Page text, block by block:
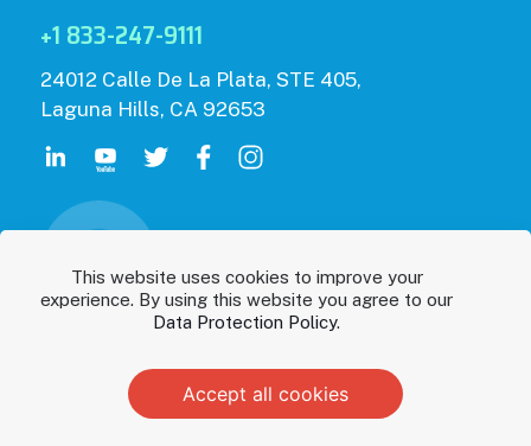
+1 833-247-9111
24012 Calle De La Plata, STE 405,
Laguna Hills, CA 92653
© 2026 Parentis Health.
This website uses cookies to improve your
experience. By using this website you agree to our
Data Protection Policy.
Accept all cookies